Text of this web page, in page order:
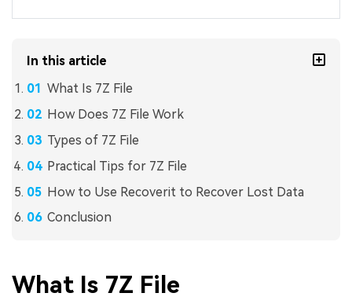
In this article
What Is 7Z File
How Does 7Z File Work
Types of 7Z File
Practical Tips for 7Z File
How to Use Recoverit to Recover Lost Data
Conclusion
What Is 7Z File